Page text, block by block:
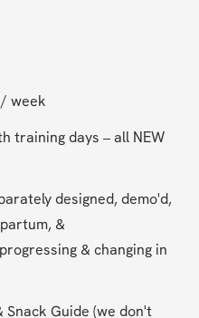
week
training days – all NEW
designed, demo'd,
&
& changing in
Guide (we don't